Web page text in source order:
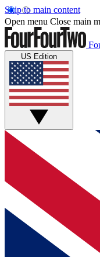
Skip to main content
Open menu Close main
US Edition